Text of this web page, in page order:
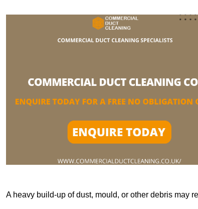
A heavy build-up of dust, mould, or other debris may